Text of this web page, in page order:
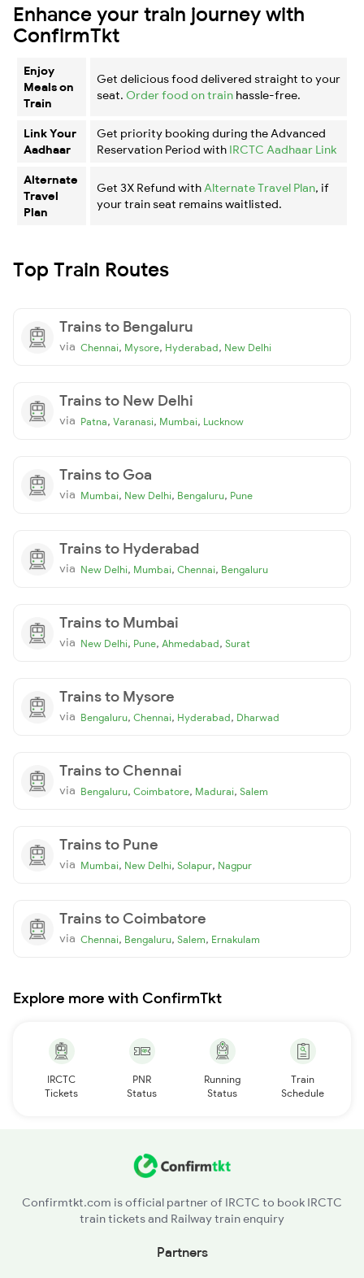
Enhance your train journey with
ConfirmTkt
Enjoy
Meals on
Train
Get delicious food delivered straight to your
seat. Order food on train hassle-free.
Link Your
Aadhaar
Get priority booking during the Advanced
Reservation Period with IRCTC Aadhaar Link
Alternate
Travel
Plan
Get 3X Refund with Alternate Travel Plan, if
your train seat remains waitlisted.
Top Train Routes
Trains to Bengaluru
via Chennai, Mysore, Hyderabad, New Delhi
Trains to New Delhi
via Patna, Varanasi, Mumbai, Lucknow
Trains to Goa
via Mumbai, New Delhi, Bengaluru, Pune
Trains to Hyderabad
via New Delhi, Mumbai, Chennai, Bengaluru
Trains to Mumbai
via New Delhi, Pune, Ahmedabad, Surat
Trains to Mysore
via Bengaluru, Chennai, Hyderabad, Dharwad
Trains to Chennai
via Bengaluru, Coimbatore, Madurai, Salem
Trains to Pune
via Mumbai, New Delhi, Solapur, Nagpur
Trains to Coimbatore
via Chennai, Bengaluru, Salem, Ernakulam
Explore more with ConfirmTkt
IRCTC
Tickets
PNR
Status
Running
Status
Train
Schedule
Confirmtkt.com is official partner of IRCTC to book IRCTC
train tickets and Railway train enquiry
Partners